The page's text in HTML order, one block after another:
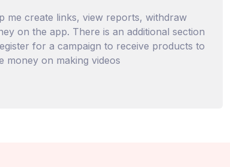
me create links, view reports, withdraw
on the app. There is an additional section
for a campaign to receive products to
money on making videos